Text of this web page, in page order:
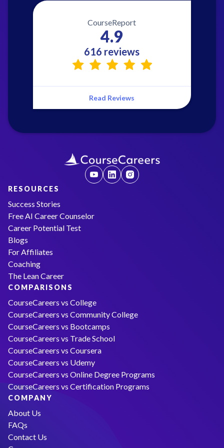
CourseReport
4.9
616 reviews
Read Reviews
RESOURCES
Success Stories
Free AI Career Counselor
Career Potential Test
Blogs
For Affiliates
Coaching
The Lean Career
COMPARISONS
CourseCareers vs College
CourseCareers vs Community College
CourseCareers vs Bootcamps
CourseCareers vs Trade School
CourseCareers vs Coursera
CourseCareers vs Udemy
CourseCareers vs Online Degree Programs
CourseCareers vs Certification Programs
COMPANY
About Us
FAQs
Contact Us